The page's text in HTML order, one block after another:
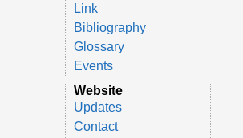
Link
Bibliography
Glossary
Events
Website
Updates
Contact